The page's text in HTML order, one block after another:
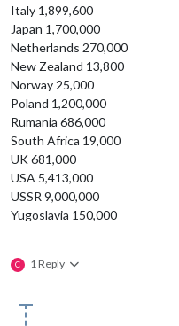
Italy 1,899,600
Japan 1,700,000
Netherlands 270,000
New Zealand 13,800
Norway 25,000
Poland 1,200,000
Rumania 686,000
South Africa 19,000
UK 681,000
USA 5,413,000
USSR 9,000,000
Yugoslavia 150,000
C 1 Reply